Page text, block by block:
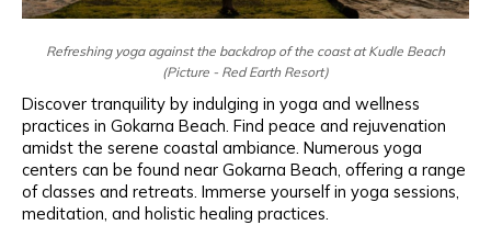
Refreshing yoga against the backdrop of the coast at Kudle Beach
(Picture - Red Earth Resort)
Discover tranquility by indulging in yoga and wellness
practices in Gokarna Beach. Find peace and rejuvenation
amidst the serene coastal ambiance. Numerous yoga
centers can be found near Gokarna Beach, offering a range
of classes and retreats. Immerse yourself in yoga sessions,
meditation, and holistic healing practices.